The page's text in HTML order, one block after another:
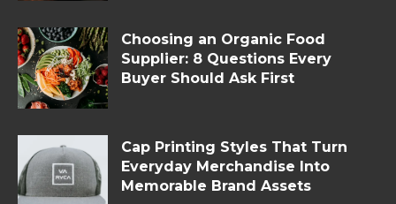
Choosing an Organic Food
Supplier: 8 Questions Every
Buyer Should Ask First
Cap Printing Styles That Turn
Everyday Merchandise Into
Memorable Brand Assets